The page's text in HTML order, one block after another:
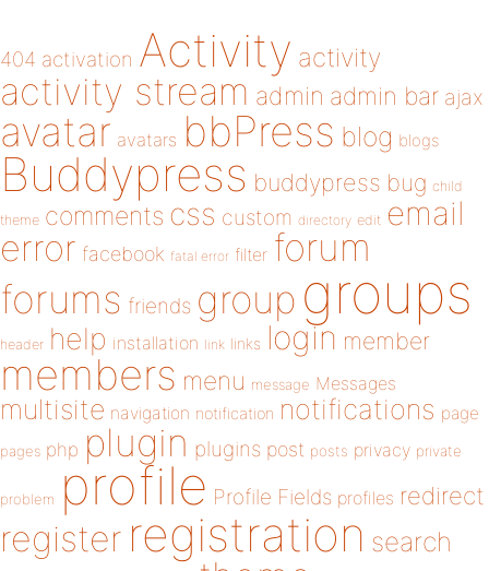
404 activation Activity activity
activity stream admin admin bar ajax
avatar avatars bbPress blog blogs
Buddypress buddypress bug child
theme comments css custom directory edit email
error facebook fatal error filter forum
forums friends group groups
header help installation link links login member
members menu message Messages
multisite navigation notification notifications page
pages php plugin plugins post posts privacy private
problem profile Profile Fields profiles redirect
register registration search